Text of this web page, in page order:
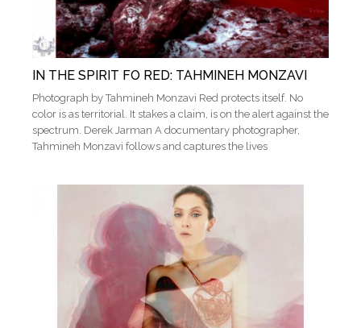
IN THE SPIRIT FO RED: TAHMINEH MONZAVI
Photograph by Tahmineh Monzavi Red protects itself. No
color is as territorial. It stakes a claim, is on the alert against the
spectrum. Derek Jarman A documentary photographer,
Tahmineh Monzavi follows and captures the lives